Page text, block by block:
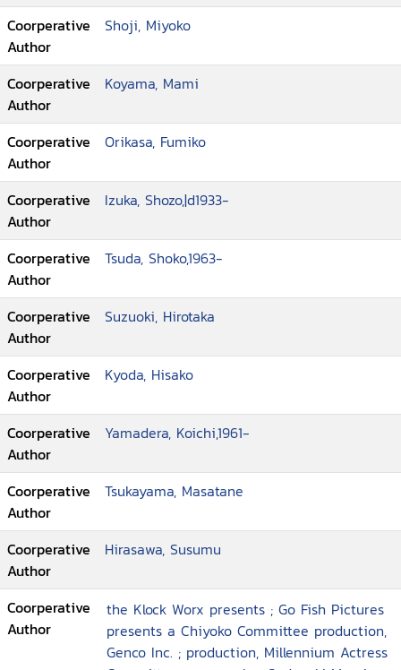
Coorperative
Author
Shoji, Miyoko
Coorperative
Author
Koyama, Mami
Coorperative
Author
Orikasa, Fumiko
Coorperative
Author
Izuka, Shozo,|d1933-
Coorperative
Author
Tsuda, Shoko,1963-
Coorperative
Author
Suzuoki, Hirotaka
Coorperative
Author
Kyoda, Hisako
Coorperative
Author
Yamadera, Koichi,1961-
Coorperative
Author
Tsukayama, Masatane
Coorperative
Author
Hirasawa, Susumu
Coorperative
Author
the Klock Worx presents ; Go Fish Pictures
presents a Chiyoko Committee production,
Genco Inc. ; production, Millennium Actress